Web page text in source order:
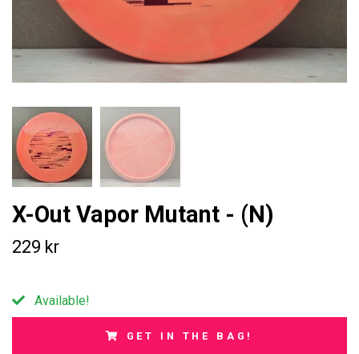
X-Out Vapor Mutant - (N)
229 kr
Available!
GET IN THE BAG!